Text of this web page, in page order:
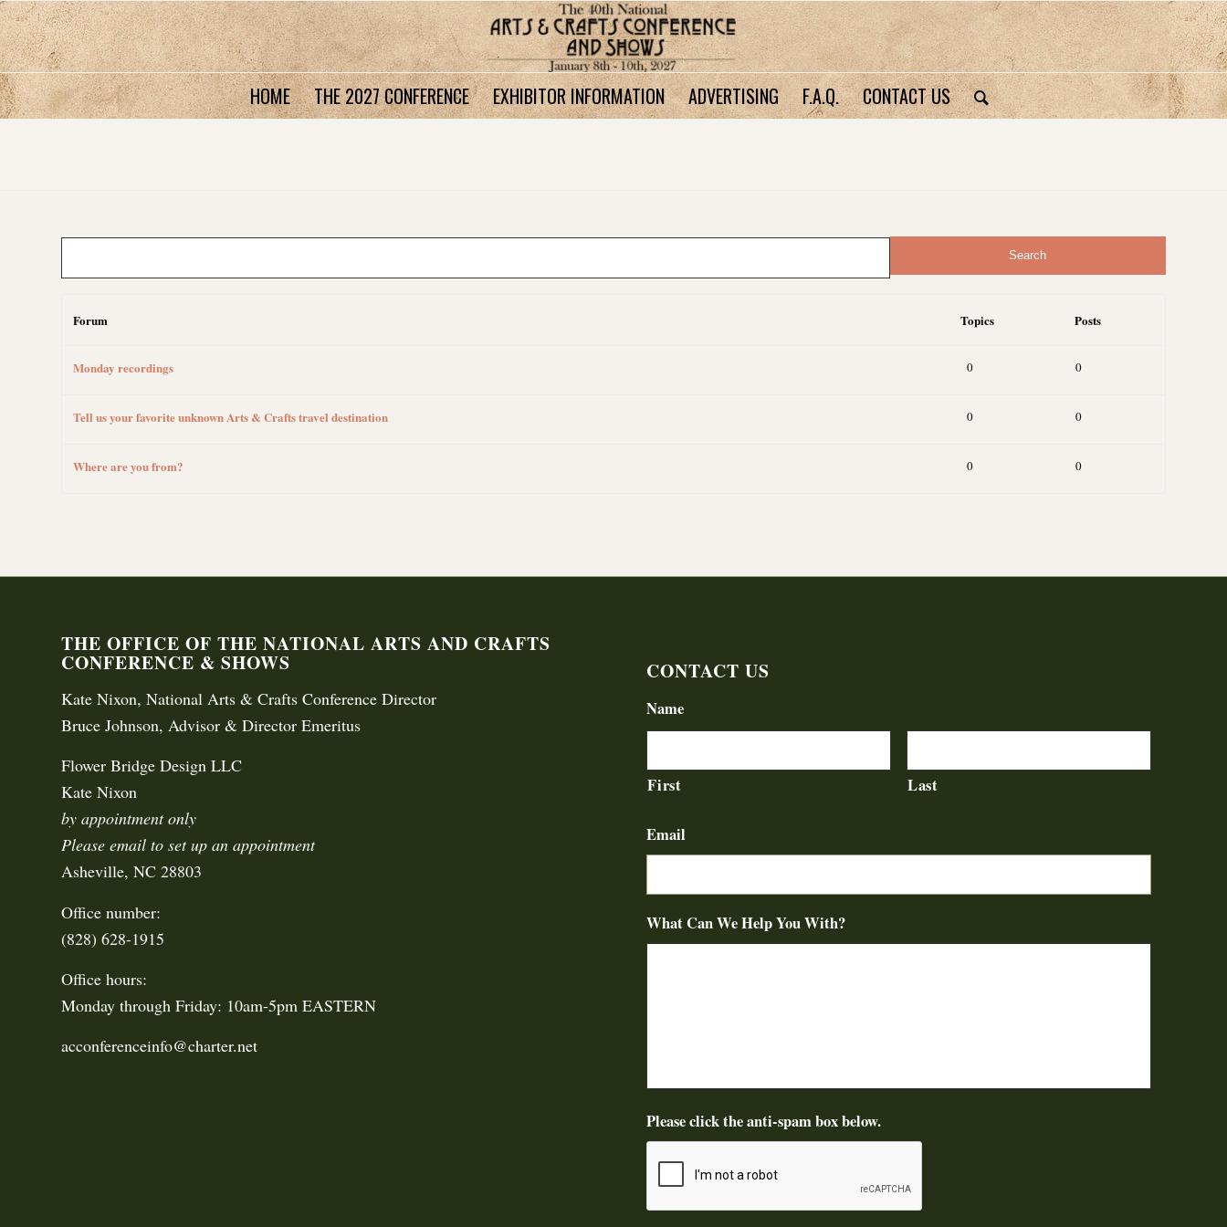
HOME THE 2027 CONFERENCE EXHIBITOR INFORMATION ADVERTISING F.A.Q. CONTACT US
Forum Topics Posts
Monday recordings 0 0
Tell us your favorite unknown Arts & Crafts travel destination 0 0
Where are you from? 0 0
THE OFFICE OF THE NATIONAL ARTS AND CRAFTS
CONFERENCE & SHOWS
Kate Nixon, National Arts & Crafts Conference Director
Bruce Johnson, Advisor & Director Emeritus
Flower Bridge Design LLC
Kate Nixon
by appointment only
Please email to set up an appointment
Asheville, NC 28803
Office number:
(828) 628-1915
Office hours:
Monday through Friday: 10am-5pm EASTERN
acconferenceinfo@charter.net
CONTACT US
Name
First Last
Email
What Can We Help You With?
Please click the anti-spam box below.